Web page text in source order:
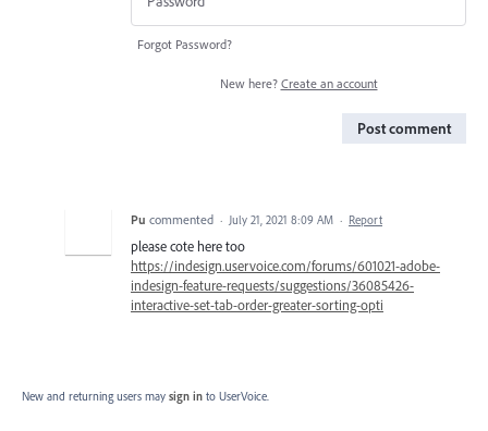
Forgot Password?
New here? Create an account
Post comment
Pu commented · July 21, 2021 8:09 AM · Report
please cote here too
https://indesign.uservoice.com/forums/601021-adobe-
indesign-feature-requests/suggestions/36085426-
interactive-set-tab-order-greater-sorting-opti
New and returning users may sign in to UserVoice.